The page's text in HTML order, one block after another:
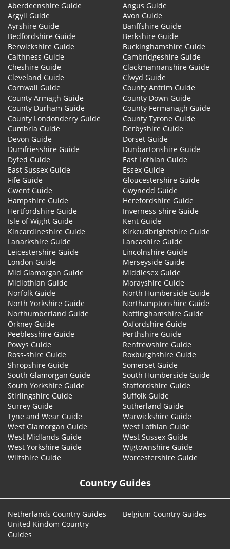
Aberdeenshire Guide
Angus Guide
Argyll Guide
Avon Guide
Ayrshire Guide
Banffshire Guide
Bedfordshire Guide
Berkshire Guide
Berwickshire Guide
Buckinghamshire Guide
Caithness Guide
Cambridgeshire Guide
Cheshire Guide
Clackmannanshire Guide
Cleveland Guide
Clwyd Guide
Cornwall Guide
County Antrim Guide
County Armagh Guide
County Down Guide
County Durham Guide
County Fermanagh Guide
County Londonderry Guide
County Tyrone Guide
Cumbria Guide
Derbyshire Guide
Devon Guide
Dorset Guide
Dumfriesshire Guide
Dunbartonshire Guide
Dyfed Guide
East Lothian Guide
East Sussex Guide
Essex Guide
Fife Guide
Gloucestershire Guide
Gwent Guide
Gwynedd Guide
Hampshire Guide
Herefordshire Guide
Hertfordshire Guide
Inverness-shire Guide
Isle of Wight Guide
Kent Guide
Kincardineshire Guide
Kirkcudbrightshire Guide
Lanarkshire Guide
Lancashire Guide
Leicestershire Guide
Lincolnshire Guide
London Guide
Merseyside Guide
Mid Glamorgan Guide
Middlesex Guide
Midlothian Guide
Morayshire Guide
Norfolk Guide
North Humberside Guide
North Yorkshire Guide
Northamptonshire Guide
Northumberland Guide
Nottinghamshire Guide
Orkney Guide
Oxfordshire Guide
Peeblesshire Guide
Perthshire Guide
Powys Guide
Renfrewshire Guide
Ross-shire Guide
Roxburghshire Guide
Shropshire Guide
Somerset Guide
South Glamorgan Guide
South Humberside Guide
South Yorkshire Guide
Staffordshire Guide
Stirlingshire Guide
Suffolk Guide
Surrey Guide
Sutherland Guide
Tyne and Wear Guide
Warwickshire Guide
West Glamorgan Guide
West Lothian Guide
West Midlands Guide
West Sussex Guide
West Yorkshire Guide
Wigtownshire Guide
Wiltshire Guide
Worcestershire Guide
Country Guides
Netherlands Country Guides
Belgium Country Guides
United Kindom Country
Guides